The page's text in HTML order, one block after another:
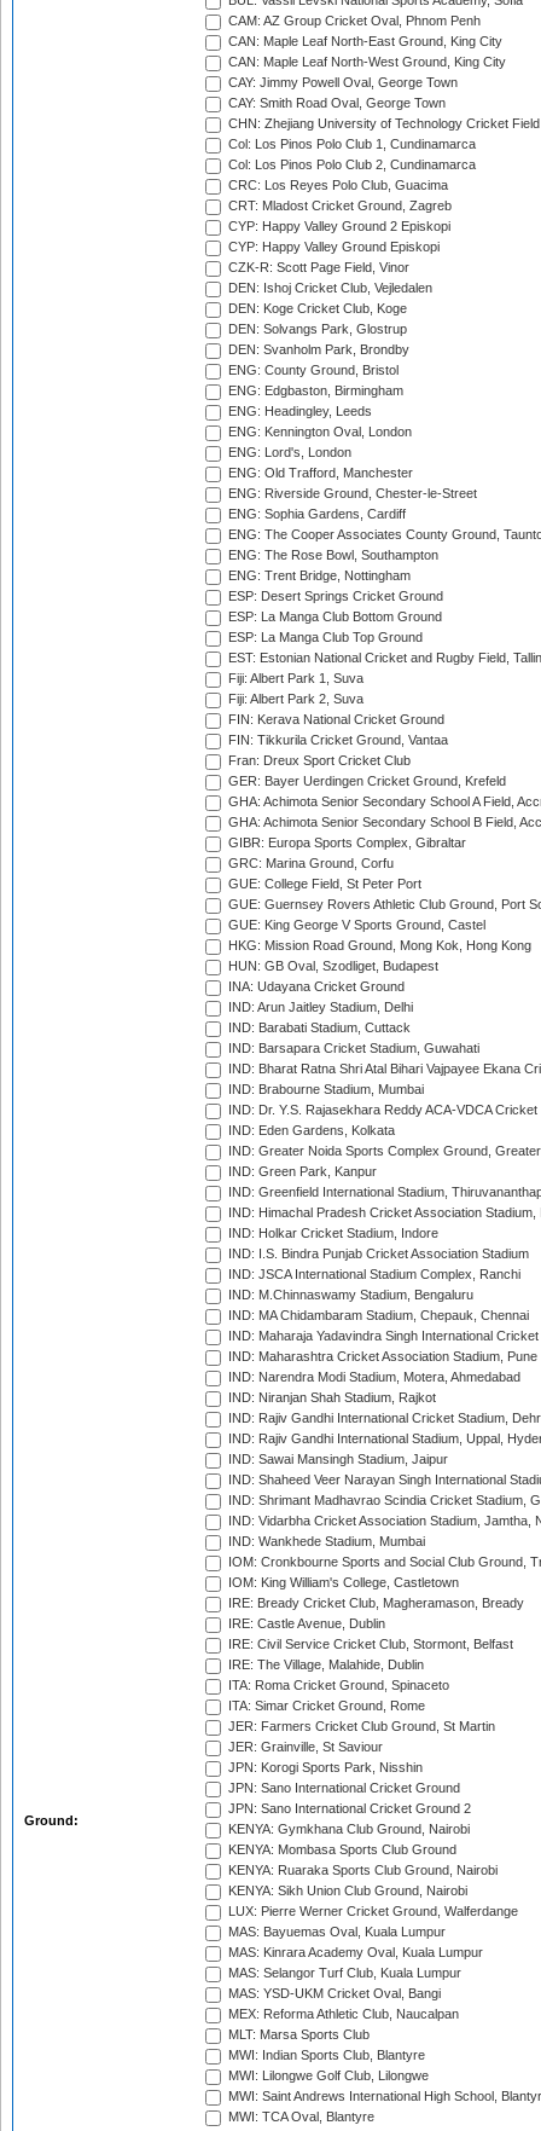
Ground:
CAM: AZ Group Cricket Oval, Phnom Penh
CAN: Maple Leaf North-East Ground, King City
CAN: Maple Leaf North-West Ground, King City
CAY: Jimmy Powell Oval, George Town
CAY: Smith Road Oval, George Town
CHN: Zhejiang University of Technology Cricket
Col: Los Pinos Polo Club 1, Cundinamarca
Col: Los Pinos Polo Club 2, Cundinamarca
CRC: Los Reyes Polo Club, Guacima
CRT: Mladost Cricket Ground, Zagreb
CYP: Happy Valley Ground 2 Episkopi
CYP: Happy Valley Ground Episkopi
CZK-R: Scott Page Field, Vinor
DEN: Ishoj Cricket Club, Vejledalen
DEN: Koge Cricket Club, Koge
DEN: Solvangs Park, Glostrup
DEN: Svanholm Park, Brondby
ENG: County Ground, Bristol
ENG: Edgbaston, Birmingham
ENG: Headingley, Leeds
ENG: Kennington Oval, London
ENG: Lord's, London
ENG: Old Trafford, Manchester
ENG: Riverside Ground, Chester-le-Street
ENG: Sophia Gardens, Cardiff
ENG: The Cooper Associates County Ground,
ENG: The Rose Bowl, Southampton
ENG: Trent Bridge, Nottingham
ESP: Desert Springs Cricket Ground
ESP: La Manga Club Bottom Ground
ESP: La Manga Club Top Ground
EST: Estonian National Cricket and Rugby Field,
Fiji: Albert Park 1, Suva
Fiji: Albert Park 2, Suva
FIN: Kerava National Cricket Ground
FIN: Tikkurila Cricket Ground, Vantaa
Fran: Dreux Sport Cricket Club
GER: Bayer Uerdingen Cricket Ground, Krefeld
GHA: Achimota Senior Secondary School A Field,
GHA: Achimota Senior Secondary School B Field,
GIBR: Europa Sports Complex, Gibraltar
GRC: Marina Ground, Corfu
GUE: College Field, St Peter Port
GUE: Guernsey Rovers Athletic Club Ground, Port
GUE: King George V Sports Ground, Castel
HKG: Mission Road Ground, Mong Kok, Hong Kong
HUN: GB Oval, Szodliget, Budapest
INA: Udayana Cricket Ground
IND: Arun Jaitley Stadium, Delhi
IND: Barabati Stadium, Cuttack
IND: Barsapara Cricket Stadium, Guwahati
IND: Bharat Ratna Shri Atal Bihari Vajpayee Ekana
IND: Brabourne Stadium, Mumbai
IND: Dr. Y.S. Rajasekhara Reddy ACA-VDCA
IND: Eden Gardens, Kolkata
IND: Greater Noida Sports Complex Ground,
IND: Green Park, Kanpur
IND: Greenfield International Stadium,
IND: Himachal Pradesh Cricket Association Stadium,
IND: Holkar Cricket Stadium, Indore
IND: I.S. Bindra Punjab Cricket Association Stadium
IND: JSCA International Stadium Complex, Ranchi
IND: M.Chinnaswamy Stadium, Bengaluru
IND: MA Chidambaram Stadium, Chepauk, Chennai
IND: Maharaja Yadavindra Singh International
IND: Maharashtra Cricket Association Stadium, Pune
IND: Narendra Modi Stadium, Motera, Ahmedabad
IND: Niranjan Shah Stadium, Rajkot
IND: Rajiv Gandhi International Cricket Stadium,
IND: Rajiv Gandhi International Stadium, Uppal,
IND: Sawai Mansingh Stadium, Jaipur
IND: Shaheed Veer Narayan Singh International
IND: Shrimant Madhavrao Scindia Cricket Stadium,
IND: Vidarbha Cricket Association Stadium, Jamtha,
IND: Wankhede Stadium, Mumbai
IOM: Cronkbourne Sports and Social Club Ground,
IOM: King William's College, Castletown
IRE: Bready Cricket Club, Magheramason, Bready
IRE: Castle Avenue, Dublin
IRE: Civil Service Cricket Club, Stormont, Belfast
IRE: The Village, Malahide, Dublin
ITA: Roma Cricket Ground, Spinaceto
ITA: Simar Cricket Ground, Rome
JER: Farmers Cricket Club Ground, St Martin
JER: Grainville, St Saviour
JPN: Korogi Sports Park, Nisshin
JPN: Sano International Cricket Ground
JPN: Sano International Cricket Ground 2
KENYA: Gymkhana Club Ground, Nairobi
KENYA: Mombasa Sports Club Ground
KENYA: Ruaraka Sports Club Ground, Nairobi
KENYA: Sikh Union Club Ground, Nairobi
LUX: Pierre Werner Cricket Ground, Walferdange
MAS: Bayuemas Oval, Kuala Lumpur
MAS: Kinrara Academy Oval, Kuala Lumpur
MAS: Selangor Turf Club, Kuala Lumpur
MAS: YSD-UKM Cricket Oval, Bangi
MEX: Reforma Athletic Club, Naucalpan
MLT: Marsa Sports Club
MWI: Indian Sports Club, Blantyre
MWI: Lilongwe Golf Club, Lilongwe
MWI: Saint Andrews International High School,
MWI: TCA Oval, Blantyre